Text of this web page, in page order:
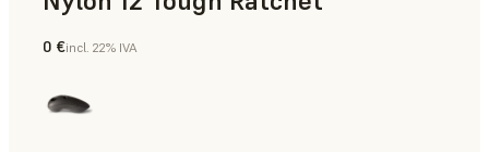
Polvere SLS
0 €incl. 22% IVA